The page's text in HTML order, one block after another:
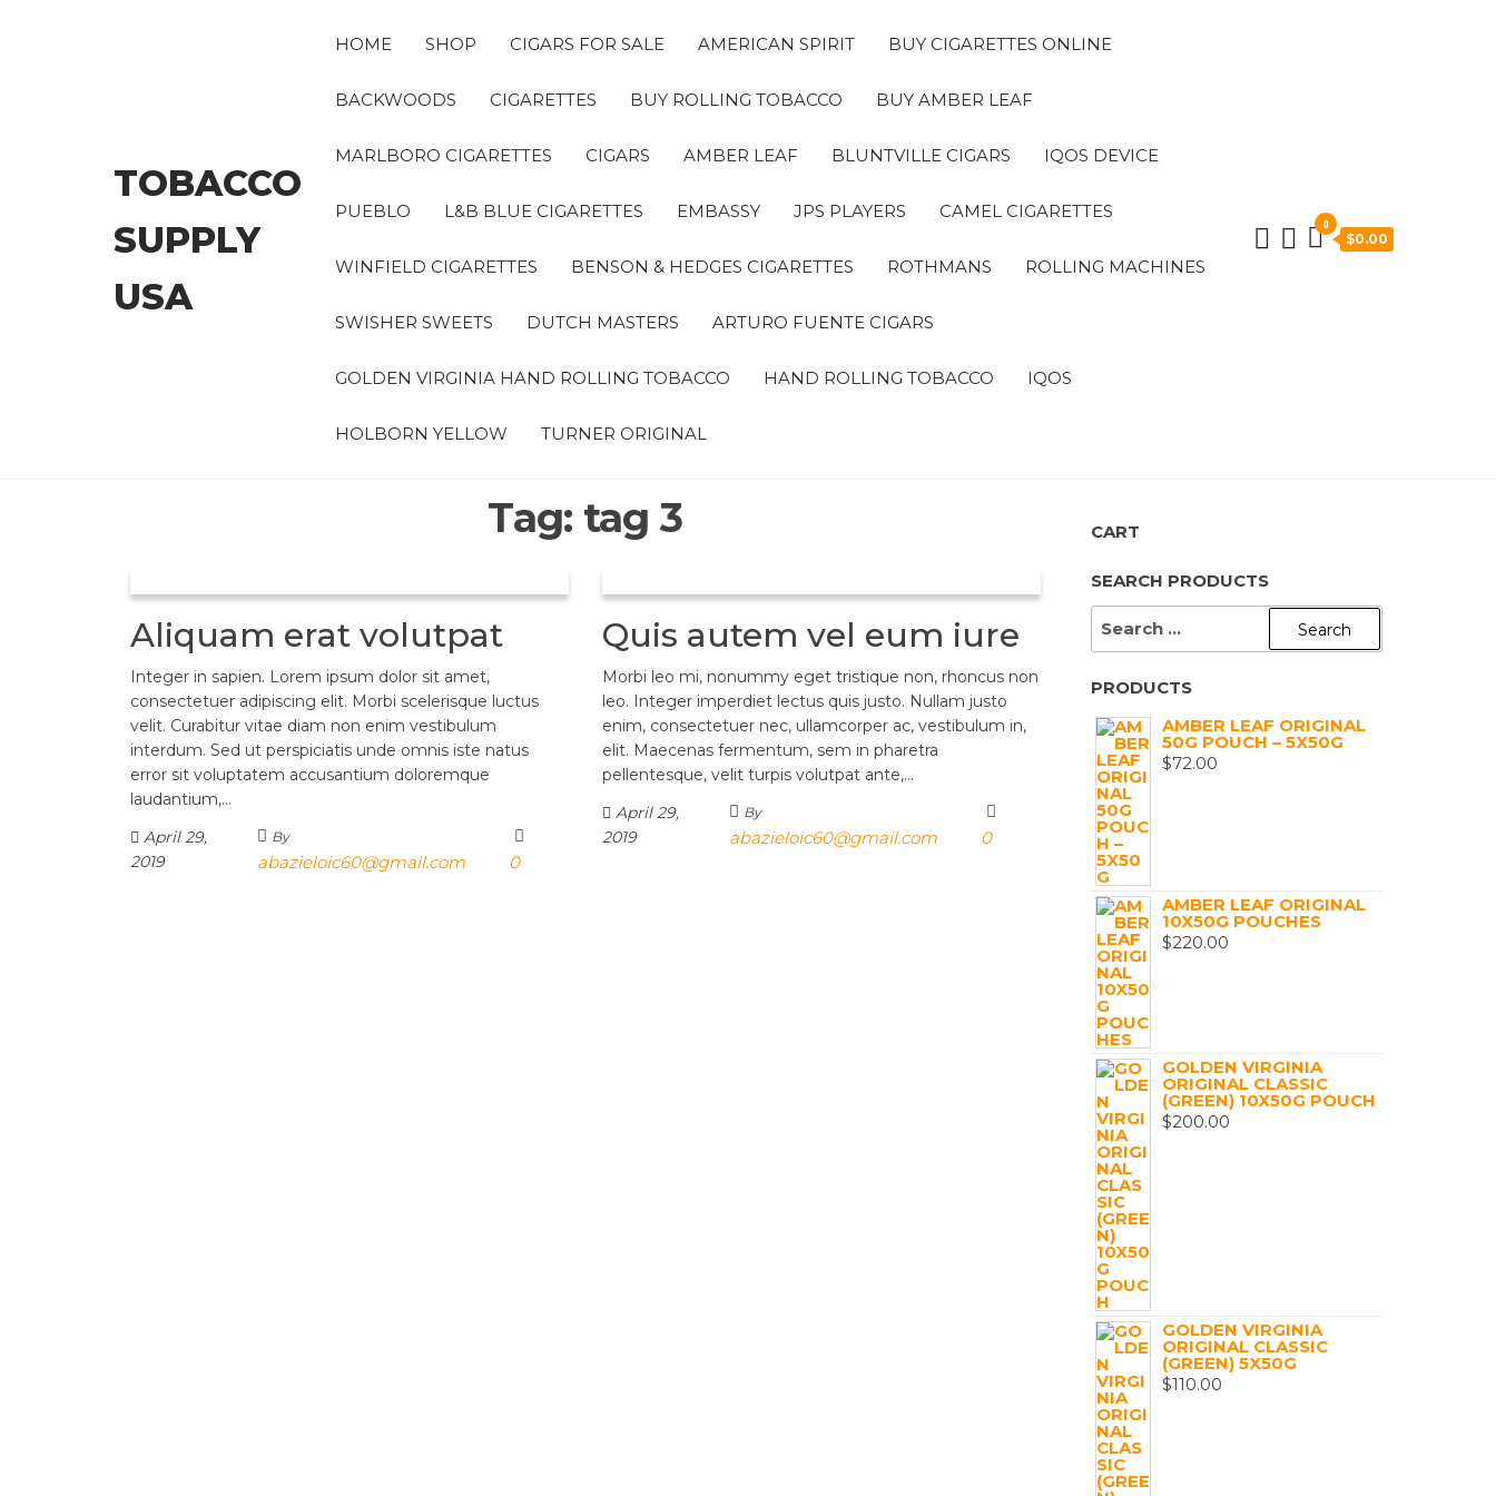
TOBACCO
SUPPLY
USA
HOME SHOP CIGARS FOR SALE AMERICAN SPIRIT BUY CIGARETTES ONLINE
BACKWOODS CIGARETTES BUY ROLLING TOBACCO BUY AMBER LEAF
MARLBORO CIGARETTES CIGARS AMBER LEAF BLUNTVILLE CIGARS IQOS DEVICE
PUEBLO L&B BLUE CIGARETTES EMBASSY JPS PLAYERS CAMEL CIGARETTES
WINFIELD CIGARETTES BENSON & HEDGES CIGARETTES ROTHMANS ROLLING MACHINES
SWISHER SWEETS DUTCH MASTERS ARTURO FUENTE CIGARS
GOLDEN VIRGINIA HAND ROLLING TOBACCO HAND ROLLING TOBACCO IQOS
HOLBORN YELLOW TURNER ORIGINAL
0
$0.00
Tag: tag 3
Aliquam erat volutpat
Integer in sapien. Lorem ipsum dolor sit amet,
consectetuer adipiscing elit. Morbi scelerisque luctus
velit. Curabitur vitae diam non enim vestibulum
interdum. Sed ut perspiciatis unde omnis iste natus
error sit voluptatem accusantium doloremque
laudantium,…
April 29,
2019
By
abazieloic60@gmail.com 0
Quis autem vel eum iure
Morbi leo mi, nonummy eget tristique non, rhoncus non
leo. Integer imperdiet lectus quis justo. Nullam justo
enim, consectetuer nec, ullamcorper ac, vestibulum in,
elit. Maecenas fermentum, sem in pharetra
pellentesque, velit turpis volutpat ante,…
April 29,
2019
By
abazieloic60@gmail.com 0
CART
SEARCH PRODUCTS
SEARCH
PRODUCTS
AMBER LEAF ORIGINAL
50G POUCH – 5X50G
$72.00
AMBER LEAF ORIGINAL
10X50G POUCHES
$220.00
GOLDEN VIRGINIA
ORIGINAL CLASSIC
(GREEN) 10X50G POUCH
$200.00
GOLDEN VIRGINIA
ORIGINAL CLASSIC
(GREEN) 5X50G
$110.00